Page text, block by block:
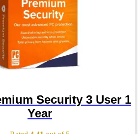
Security 3 User 1
Year